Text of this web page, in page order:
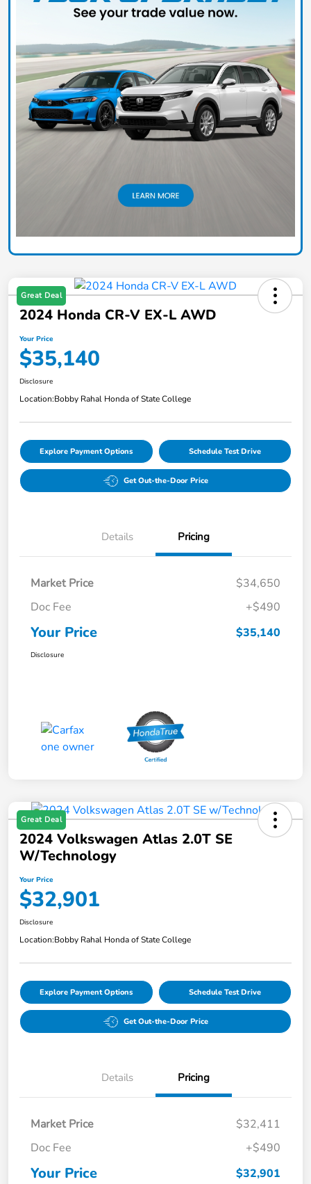
Great Deal
2024 Honda CR-V EX-L AWD
Your Price
$35,140
Disclosure
Location:Bobby Rahal Honda of State College
Explore Payment Options Schedule Test Drive
Get Out-the-Door Price
Details Pricing
Market Price
$34,650
Doc Fee
+$490
Your Price $35,140
Disclosure
Great Deal
2024 Volkswagen Atlas 2.0T SE
W/Technology
Your Price
$32,901
Disclosure
Location:Bobby Rahal Honda of State College
Explore Payment Options Schedule Test Drive
Get Out-the-Door Price
Details Pricing
Market Price
$32,411
Doc Fee
+$490
Your Price $32,901